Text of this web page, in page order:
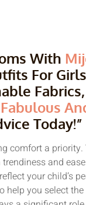
With
For
Today!”
comfort a
and
your child’s
help you select